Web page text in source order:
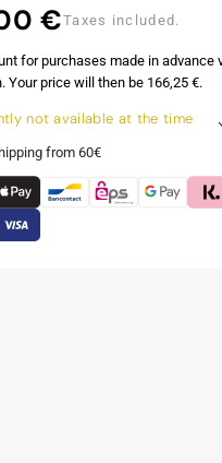
€Taxes included.
for purchases made in
Your price will then be 166,25 €.
not available at the time
from 60€